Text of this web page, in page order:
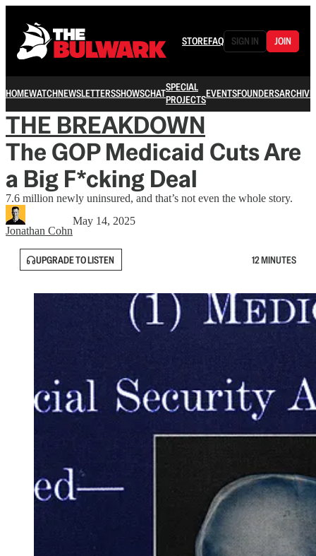
STOREFAQ SIGN IN JOIN
HOMEWATCHNEWSLETTERSSHOWSCHATSPECIAL
PROJECTSEVENTSFOUNDERSARCHIVE
THE BREAKDOWN
The GOP Medicaid Cuts Are
a Big F*cking Deal
7.6 million newly uninsured, and that’s not even the whole story.
Jonathan Cohn
May 14, 2025
UPGRADE TO LISTEN 12 MINUTES